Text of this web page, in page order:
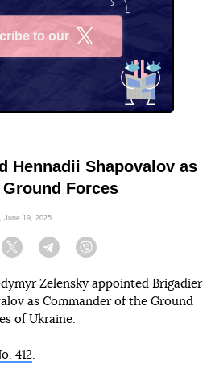
to our
Hennadii Shapovalov as
Forces
June 19, 2025
Twitter Telegram
Zelensky appointed Brigadier
as Commander of the Ground
of Ukraine.
412.